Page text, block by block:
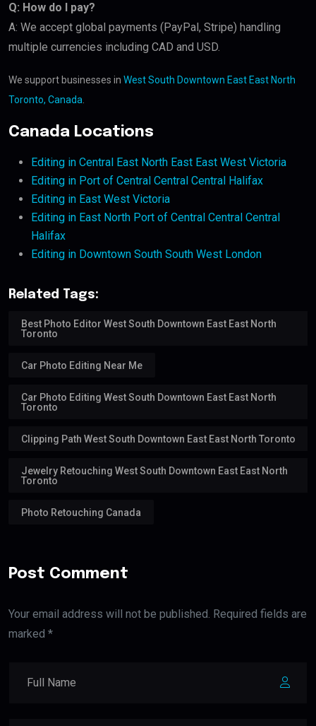
Q: How do I pay?
A: We accept global payments (PayPal, Stripe) handling
multiple currencies including CAD and USD.
We support businesses in West South Downtown East East North
Toronto, Canada
Canada Locations
Editing in Central East North East East West Victoria
Editing in Port of Central Central Central Halifax
Editing in East West Victoria
Editing in East North Port of Central Central Central
Halifax
Editing in Downtown South South West London
Related Tags:
Best Photo Editor West South Downtown East East North
Toronto
Car Photo Editing Near Me
Car Photo Editing West South Downtown East East North
Toronto
Clipping Path West South Downtown East East North Toronto
Jewelry Retouching West South Downtown East East North
Toronto
Photo Retouching Canada
Post Comment
Your email address will not be published. Required fields are
marked *